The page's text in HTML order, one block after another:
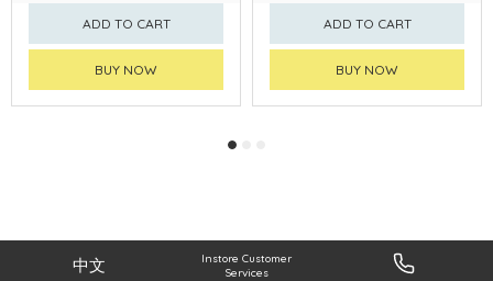
ADD TO CART
BUY NOW
ADD TO CART
BUY NOW
中文
Instore Customer
Services